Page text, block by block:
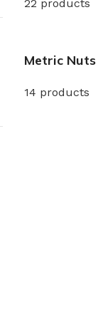
22 products
Metric Nuts
14 products